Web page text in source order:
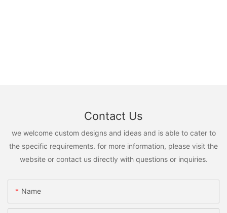
Contact Us
we welcome custom designs and ideas and is able to cater to
the specific requirements. for more information, please visit the
website or contact us directly with questions or inquiries.
Name